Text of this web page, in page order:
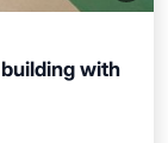
with